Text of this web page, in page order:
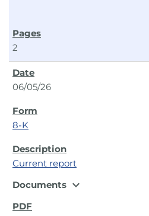
2
06/05/26
8-K
Current report
Documents expand_more